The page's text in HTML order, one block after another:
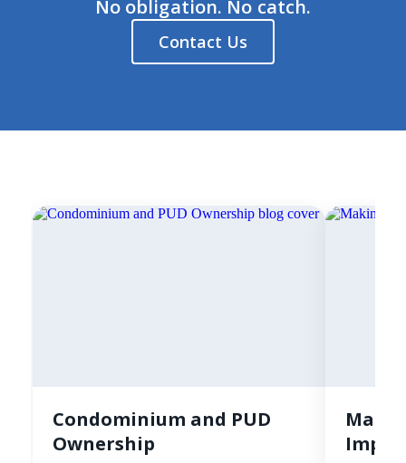
No obligation. No catch.
Contact Us
Condominium and PUD
Ownership